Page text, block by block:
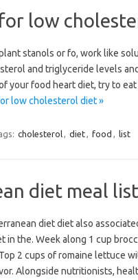
low
stanols or fo, work like
and triglyceride levels
your food heart diet, try to
low cholesterol diet »
cholesterol, diet, food , list
diet meal
diet diet also
in the. Week along 1 cup
2 cups of romaine lettuce
Alongside nutritionists,